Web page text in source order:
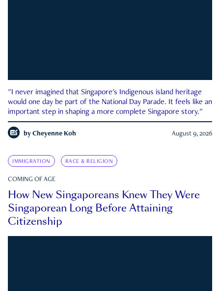
"I never imagined that Singapore's Indigenous island heritage
would one day be part of the National Day Parade. It feels like an
important step in shaping a more complete Singapore story."
by Cheyenne Koh August 9, 2026
IMMIGRATION RACE & RELIGION
COMING OF AGE
How New Singaporeans Knew They Were
Singaporean Long Before Attaining
Citizenship